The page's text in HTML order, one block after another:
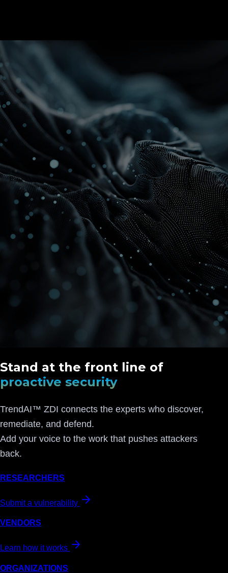
Stand at the front line of
proactive security
TrendAI™ ZDI connects the experts who discover,
remediate, and defend.
Add your voice to the work that pushes attackers
back.
RESEARCHERS
Submit a vulnerability
VENDORS
Learn how it works
ORGANIZATIONS